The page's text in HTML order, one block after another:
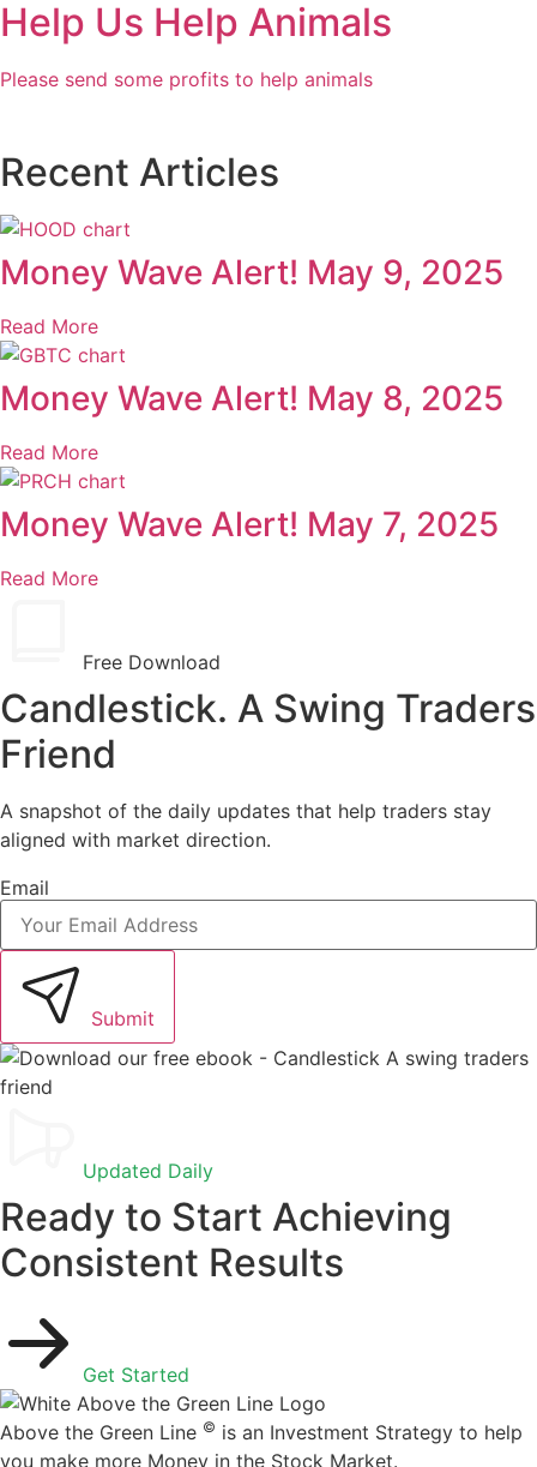
Help Us Help Animals
Please send some profits to help animals
Recent Articles
Money Wave Alert! May 9, 2025
Read More
Money Wave Alert! May 8, 2025
Read More
Money Wave Alert! May 7, 2025
Read More
Free Download
Candlestick. A Swing Traders
Friend
A snapshot of the daily updates that help traders stay
aligned with market direction.
Email
Submit
Updated Daily
Ready to Start Achieving
Consistent Results
Get Started
Above the Green Line © is an Investment Strategy to help
you make more Money in the Stock Market.